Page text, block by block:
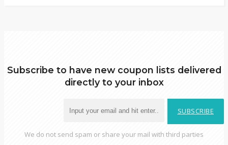
Subscribe to have new coupon lists delivered
directly to your inbox
SUBSCRIBE
We do not send spam or share your mail with third parties